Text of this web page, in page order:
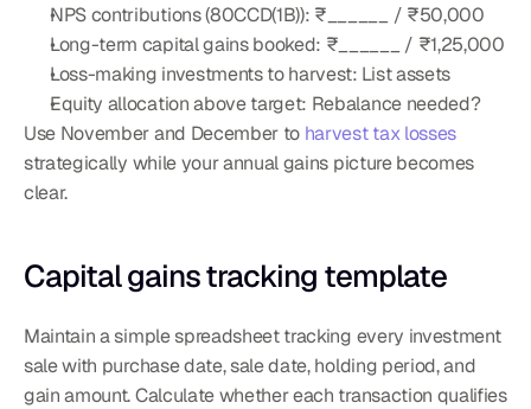
NPS contributions (80CCD(1B)): ₹______ / ₹50,000
Long-term capital gains booked: ₹______ / ₹1,25,000
Loss-making investments to harvest: List assets
Equity allocation above target: Rebalance needed?
Use November and December to harvest tax losses
strategically while your annual gains picture becomes
clear.
Capital gains tracking template
Maintain a simple spreadsheet tracking every investment
sale with purchase date, sale date, holding period, and
gain amount. Calculate whether each transaction qualifies